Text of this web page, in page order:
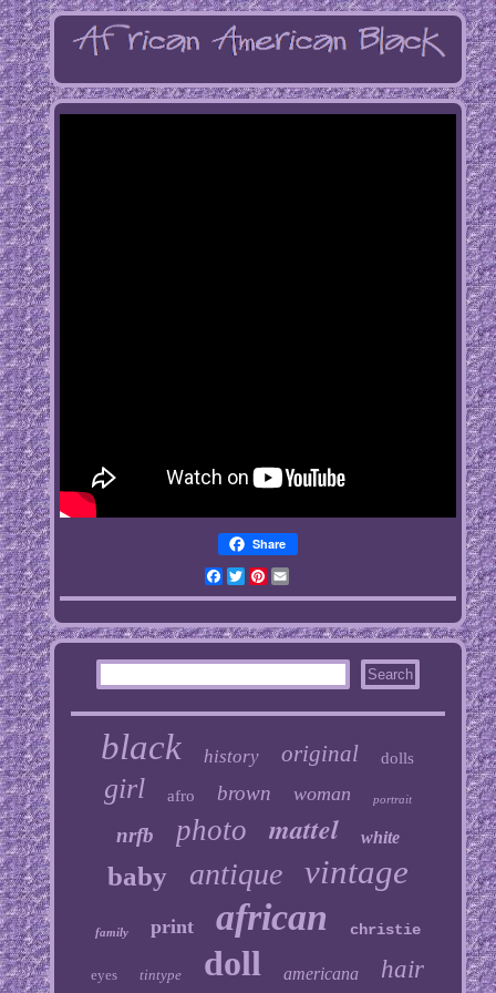
Share
Facebook
TwitterPinterest
Email
black history original dolls
girl afro brown woman portrait
nrfb photo mattel white
baby antique vintage
family print african christie
eyes tintype doll americana hair